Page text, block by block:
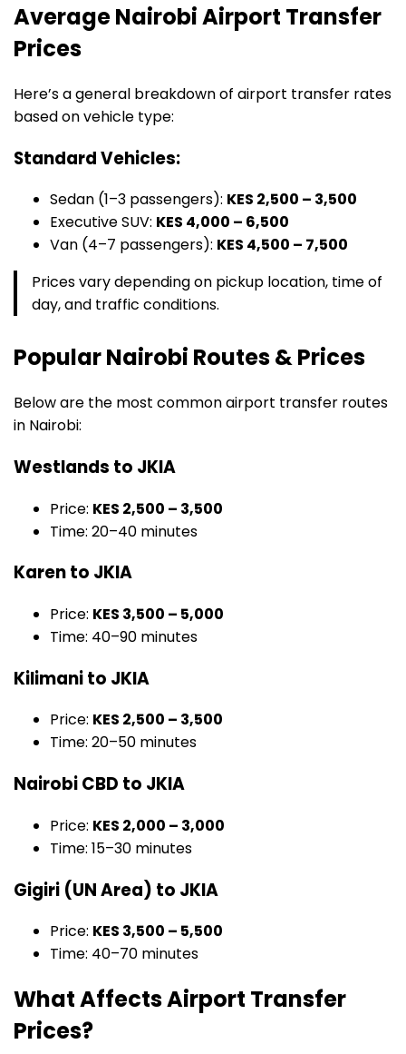
Average Nairobi Airport Transfer
Prices
Here’s a general breakdown of airport transfer rates
based on vehicle type:
Standard Vehicles:
Sedan (1–3 passengers): KES 2,500 – 3,500
Executive SUV: KES 4,000 – 6,500
Van (4–7 passengers): KES 4,500 – 7,500
Prices vary depending on pickup location, time of
day, and traffic conditions.
Popular Nairobi Routes & Prices
Below are the most common airport transfer routes
in Nairobi:
Westlands to JKIA
Price: KES 2,500 – 3,500
Time: 20–40 minutes
Karen to JKIA
Price: KES 3,500 – 5,000
Time: 40–90 minutes
Kilimani to JKIA
Price: KES 2,500 – 3,500
Time: 20–50 minutes
Nairobi CBD to JKIA
Price: KES 2,000 – 3,000
Time: 15–30 minutes
Gigiri (UN Area) to JKIA
Price: KES 3,500 – 5,500
Time: 40–70 minutes
What Affects Airport Transfer
Prices?